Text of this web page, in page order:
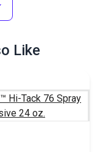
Like